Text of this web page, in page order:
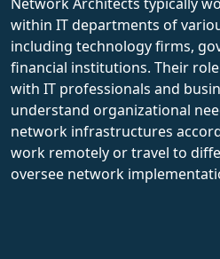
within IT departments of
including technology firms,
financial institutions. Their
with IT professionals and
understand organizational
network infrastructures
work remotely or travel to
oversee network